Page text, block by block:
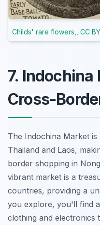
Childs' rare flowers, CC
7. Indochina
Cross-
The Indochina Market
Thailand and Laos,
border shopping in
vibrant market is a
countries, providing a
you explore, you'll find
clothing and electronics